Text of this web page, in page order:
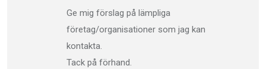
Ge mig förslag på lämpliga
företag/organisationer som jag kan
kontakta.
Tack på förhand.